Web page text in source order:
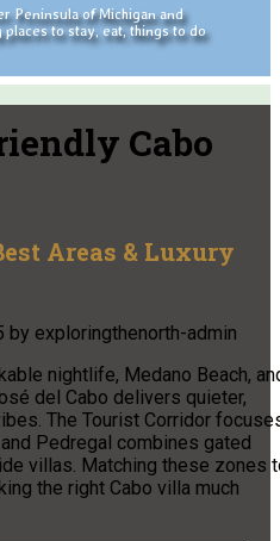
Peninsula of Michigan and
to stay, eat, things to do
Cabo
Areas & Luxury
by exploringthenorth-admin
nightlife, Medano Beach,
del Cabo delivers quieter,
The Tourist Corridor
Pedregal combines gated
villas. Matching these zones
the right Cabo villa much